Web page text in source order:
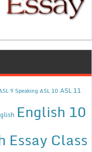
9 Speaking ASL 10 ASL 11
English 10
Essay Class